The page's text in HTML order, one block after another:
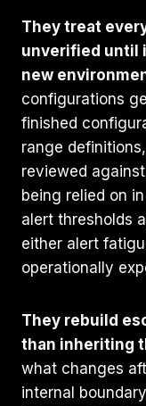
They treat
unverified until
new
configurations
finished
range
reviewed
being relied on
alert thresholds
either alert
operationally
They rebuild
than inheriting
what changes
internal